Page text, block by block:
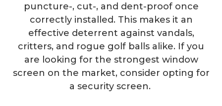
puncture-, cut-, and dent-proof once
correctly installed. This makes it an
effective deterrent against vandals,
critters, and rogue golf balls alike. If you
are looking for the strongest window
screen on the market, consider opting for
a security screen.